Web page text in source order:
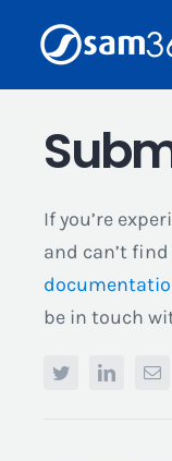
If you’re
and can’t
be in touch